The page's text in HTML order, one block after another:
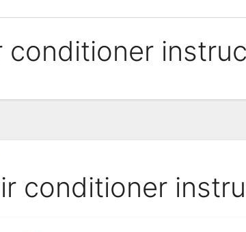
conditioner
conditioner